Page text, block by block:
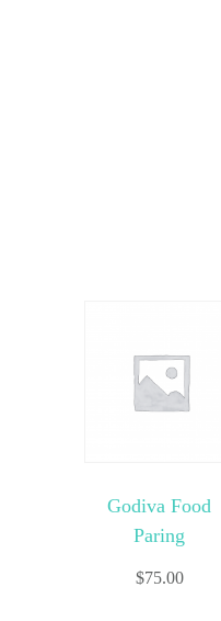
Godiva Food
Paring
$75.00